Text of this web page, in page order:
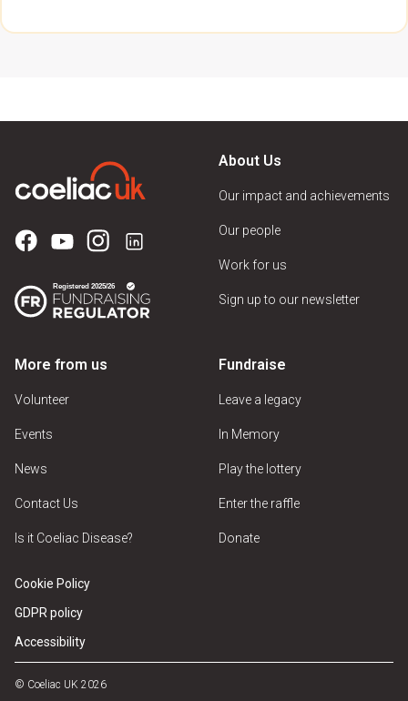
About Us
Our impact and achievements
Our people
Work for us
Sign up to our newsletter
More from us
Volunteer
Events
News
Contact Us
Is it Coeliac Disease?
Fundraise
Leave a legacy
In Memory
Play the lottery
Enter the raffle
Donate
Cookie Policy
GDPR policy
Accessibility
© Coeliac UK 2026